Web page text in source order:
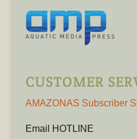
CUSTOMER
AMAZONAS Subscriber
Email HOTLINE